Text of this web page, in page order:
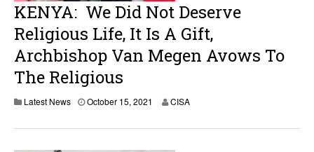
KENYA: We Did Not Deserve
Religious Life, It Is A Gift,
Archbishop Van Megen Avows To
The Religious
Latest News October 15, 2021 CISA